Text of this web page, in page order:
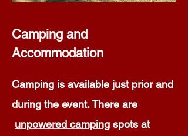
Camping and
Accommodation
Camping is available just prior and
during the event. There are
unpowered camping spots at